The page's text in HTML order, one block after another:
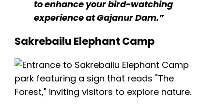
to enhance your bird-watching
experience at Gajanur Dam.”
Sakrebailu Elephant Camp